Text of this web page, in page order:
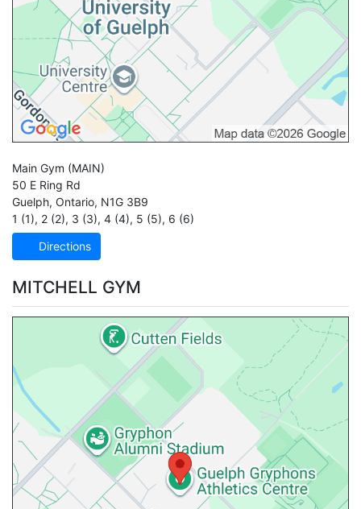
Main Gym (MAIN)
50 E Ring Rd
Guelph, Ontario, N1G 3B9
1 (1), 2 (2), 3 (3), 4 (4), 5 (5), 6 (6)
Directions
MITCHELL GYM